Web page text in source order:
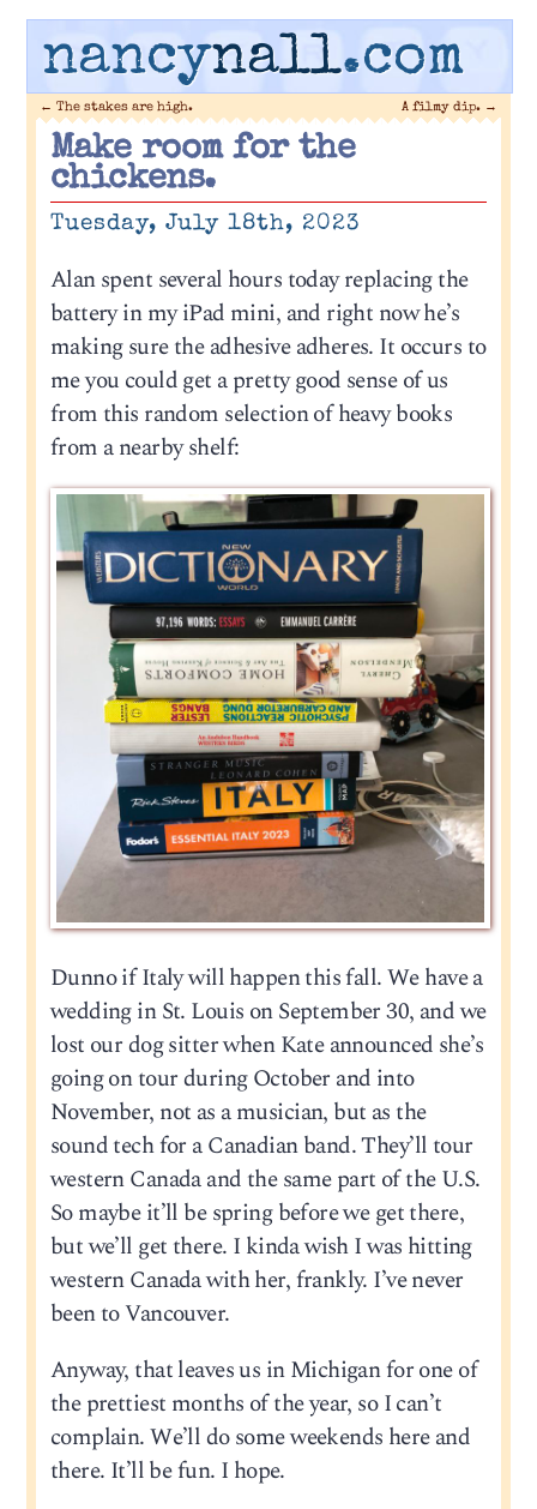
nancynall.com
← The stakes are high. A filmy dip. →
Make room for the
chickens.
Tuesday, July 18th, 2023
Alan spent several hours today replacing the
battery in my iPad mini, and right now he’s
making sure the adhesive adheres. It occurs to
me you could get a pretty good sense of us
from this random selection of heavy books
from a nearby shelf:
Dunno if Italy will happen this fall. We have a
wedding in St. Louis on September 30, and we
lost our dog sitter when Kate announced she’s
going on tour during October and into
November, not as a musician, but as the
sound tech for a Canadian band. They’ll tour
western Canada and the same part of the U.S.
So maybe it’ll be spring before we get there,
but we’ll get there. I kinda wish I was hitting
western Canada with her, frankly. I’ve never
been to Vancouver.
Anyway, that leaves us in Michigan for one of
the prettiest months of the year, so I can’t
complain. We’ll do some weekends here and
there. It’ll be fun. I hope.